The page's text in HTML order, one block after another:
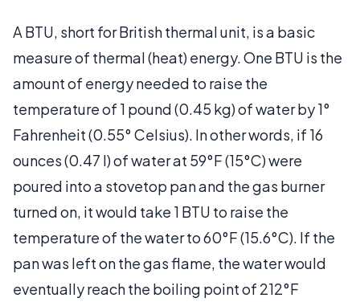
A BTU, short for British thermal unit, is a basic
measure of thermal (heat) energy. One BTU is the
amount of energy needed to raise the
temperature of 1 pound (0.45 kg) of water by 1°
Fahrenheit (0.55° Celsius). In other words, if 16
ounces (0.47 l) of water at 59°F (15°C) were
poured into a stovetop pan and the gas burner
turned on, it would take 1 BTU to raise the
temperature of the water to 60°F (15.6°C). If the
pan was left on the gas flame, the water would
eventually reach the boiling point of 212°F